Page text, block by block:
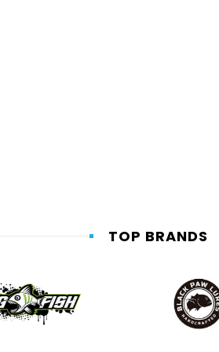
TOP BRANDS